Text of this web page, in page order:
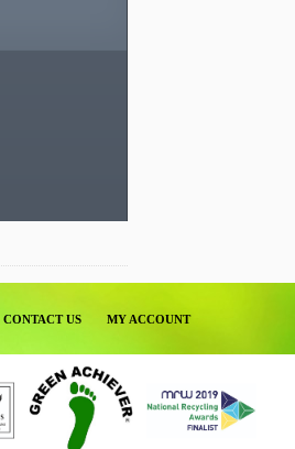
CONTACT US MY ACCOUNT